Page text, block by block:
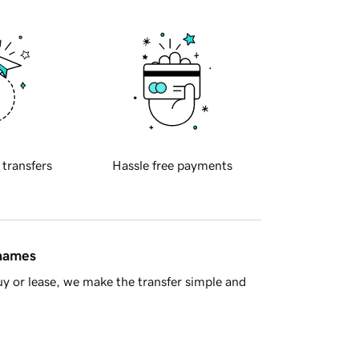
transfers Hassle free payments
or lease, we make the transfer simple and